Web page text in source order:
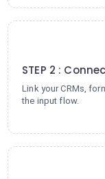
STEP 2 :
Link your CRMs,
the input flow.